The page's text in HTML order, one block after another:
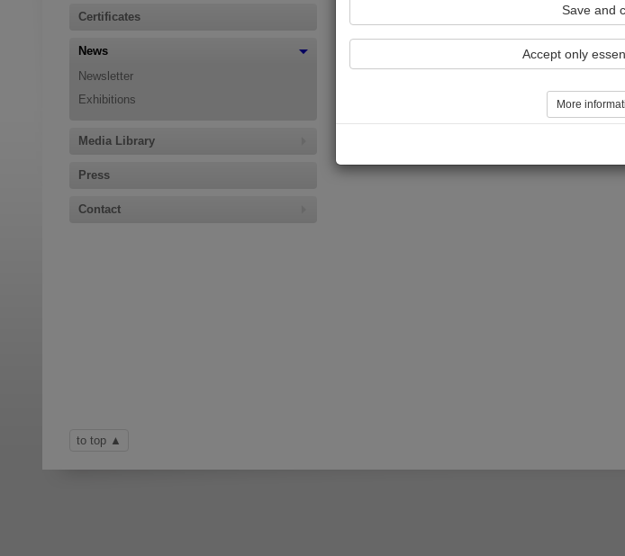
Certificates
News
Newsletter
Exhibitions
Media Library
Press
Contact
to top
Additionally possible, the selection of Fuel Grade
existing Product Badges.
Save and
Accept only
More